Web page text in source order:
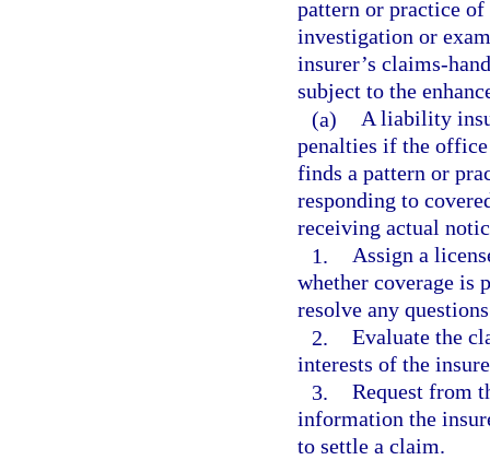
pattern or practice
investigation or
insurer’s claims-
subject to the
(a) A liability
penalties if the
finds a pattern or
responding to
receiving actual
1. Assign a
whether coverage is
resolve any
2. Evaluate the
interests of the
3. Request from
information the
to settle a claim.